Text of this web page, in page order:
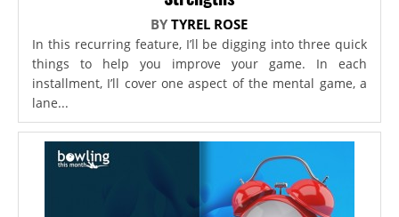
BYTYREL ROSE
In this recurring feature, I’ll be digging into three quick
things to help you improve your game. In each
installment, I’ll cover one aspect of the mental game, a
lane...